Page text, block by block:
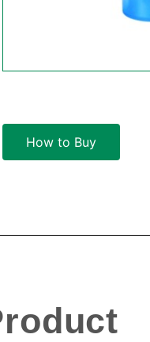
How to Buy